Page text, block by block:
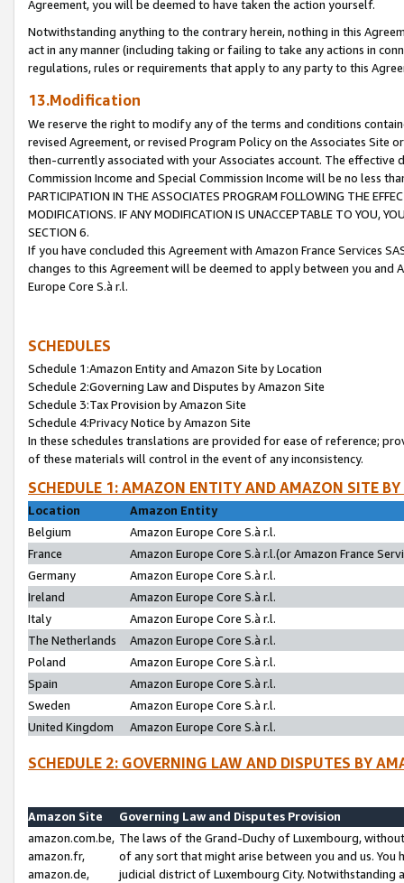
Agreement, you will be deemed to have taken the action yourself.
Notwithstanding anything to the contrary herein, nothing in this
act in any manner (including taking or failing to take any actions in
regulations, rules or requirements that apply to any party to this
13.Modification
We reserve the right to modify any of the terms and conditions
revised Agreement, or revised Program Policy on the Associates
then-currently associated with your Associates account. The
Commission Income and Special Commission Income will be no less
PARTICIPATION IN THE ASSOCIATES PROGRAM FOLLOWING THE
MODIFICATIONS. IF ANY MODIFICATION IS UNACCEPTABLE TO YOU,
SECTION 6.
If you have concluded this Agreement with Amazon France Services
changes to this Agreement will be deemed to apply between you and
Europe Core S.à r.l.
SCHEDULES
Schedule 1:Amazon Entity and Amazon Site by Location
Schedule 2:Governing Law and Disputes by Amazon Site
Schedule 3:Tax Provision by Amazon Site
Schedule 4:Privacy Notice by Amazon Site
In these schedules translations are provided for ease of reference;
of these materials will control in the event of any inconsistency.
SCHEDULE 1: AMAZON ENTITY AND AMAZON SITE
Location
Amazon Entity
Belgium
Amazon Europe Core S.à r.l.
France
Amazon Europe Core S.à r.l.(or Amazon France
Germany
Amazon Europe Core S.à r.l.
Ireland
Amazon Europe Core S.à r.l.
Italy
Amazon Europe Core S.à r.l.
The Netherlands
Amazon Europe Core S.à r.l.
Poland
Amazon Europe Core S.à r.l.
Spain
Amazon Europe Core S.à r.l.
Sweden
Amazon Europe Core S.à r.l.
United Kingdom
Amazon Europe Core S.à r.l.
SCHEDULE 2: GOVERNING LAW AND DISPUTES BY
Amazon Site
Governing Law and Disputes Provision
amazon.com.be,
amazon.fr,
amazon.de,
The laws of the Grand-Duchy of Luxembourg,
of any sort that might arise between you and us.
judicial district of Luxembourg City. Notwithstanding